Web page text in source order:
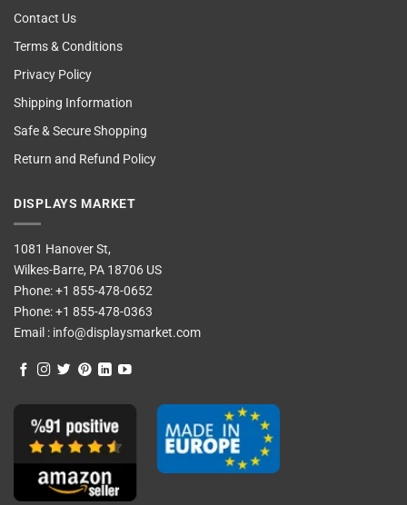
Contact Us
Terms & Conditions
Privacy Policy
Shipping Information
Safe & Secure Shopping
Return and Refund Policy
DISPLAYS MARKET
1081 Hanover St,
Wilkes-Barre, PA 18706 US
Phone:+1 855-478-0652
Phone:+1 855-478-0363
Email : info@displaysmarket.com